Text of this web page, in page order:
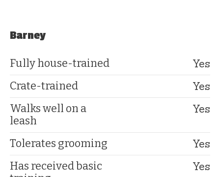
Barney
Fully house-trained Yes
Crate-trained Yes
Walks well on a
leash
Yes
Tolerates grooming Yes
Has received basic
Yes